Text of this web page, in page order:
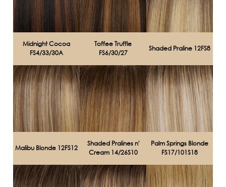
Midnight Cocoa
FS4/33/30A
Toffee Truffle
FS6/30/27
Shaded Praline 12FS8
Malibu Blonde 12FS12
Shaded Pralines n'
Cream 14/26S10
Palm Springs Blonde
FS17/101S18